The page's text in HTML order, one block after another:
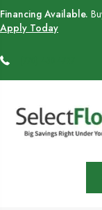
Financing Available.
Apply Today